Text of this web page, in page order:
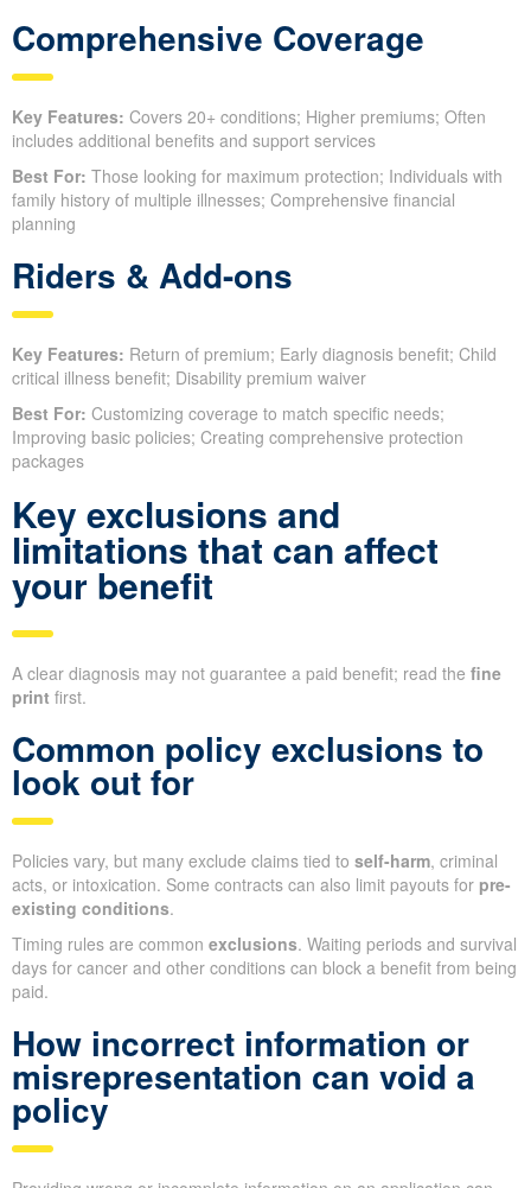
Comprehensive Coverage
Key Features: Covers 20+ conditions; Higher premiums; Often
includes additional benefits and support services
Best For: Those looking for maximum protection; Individuals with
family history of multiple illnesses; Comprehensive financial
planning
Riders & Add-ons
Key Features: Return of premium; Early diagnosis benefit; Child
critical illness benefit; Disability premium waiver
Best For: Customizing coverage to match specific needs;
Improving basic policies; Creating comprehensive protection
packages
Key exclusions and
limitations that can affect
your benefit
A clear diagnosis may not guarantee a paid benefit; read the fine
print first.
Common policy exclusions to
look out for
Policies vary, but many exclude claims tied to self-harm, criminal
acts, or intoxication. Some contracts can also limit payouts for pre-
existing conditions.
Timing rules are common exclusions. Waiting periods and survival
days for cancer and other conditions can block a benefit from being
paid.
How incorrect information or
misrepresentation can void a
policy